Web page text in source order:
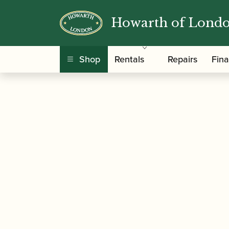
Howarth of
Shop Rentals Repairs
Home/Accessories / /